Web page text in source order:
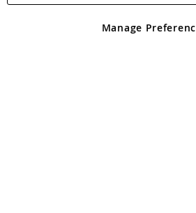
Angling Direct plc, 2D Wendover
registered in England and Wales No
Manage